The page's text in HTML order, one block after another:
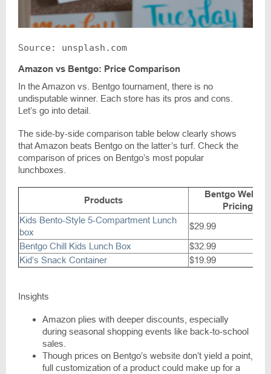
Source: unsplash.com
Amazon vs Bentgo: Price Comparison
In the Amazon vs. Bentgo tournament, there is no
undisputable winner. Each store has its pros and cons.
Let’s go into detail.
The side-by-side comparison table below clearly shows
that Amazon beats Bentgo on the latter’s turf. Check the
comparison of prices on Bentgo’s most popular
lunchboxes.
Products
Bentgo Website
Pricing
Kids Bento-Style 5-Compartment Lunch
box
$29.99
Bentgo Chill Kids Lunch Box
$32.99
Kid’s Snack Container
$19.99
Insights
Amazon plies with deeper discounts, especially
during seasonal shopping events like back-to-school
sales.
Though prices on Bentgo’s website don’t yield a point,
full customization of a product could make up for a